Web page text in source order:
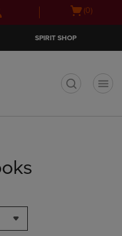
Open(0)
SPIRIT SHOP